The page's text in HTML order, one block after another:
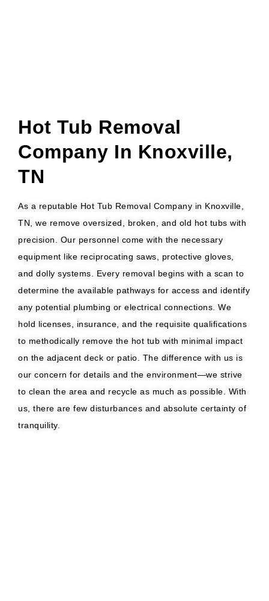
Hot Tub Removal
Company In Knoxville,
TN
As a reputable Hot Tub Removal Company in Knoxville,
TN, we remove oversized, broken, and old hot tubs with
precision. Our personnel come with the necessary
equipment like reciprocating saws, protective gloves,
and dolly systems. Every removal begins with a scan to
determine the available pathways for access and identify
any potential plumbing or electrical connections. We
hold licenses, insurance, and the requisite qualifications
to methodically remove the hot tub with minimal impact
on the adjacent deck or patio. The difference with us is
our concern for details and the environment—we strive
to clean the area and recycle as much as possible. With
us, there are few disturbances and absolute certainty of
tranquility.